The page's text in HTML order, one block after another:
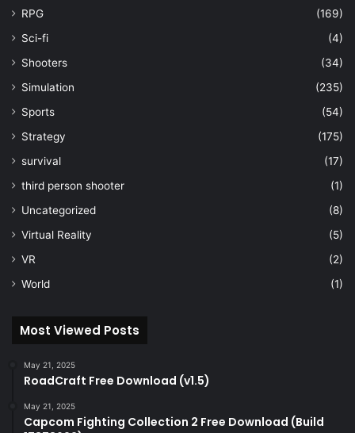
RPG
(169)
Sci-fi
(4)
Shooters
(34)
Simulation
(235)
Sports
(54)
Strategy
(175)
survival
(17)
third person shooter
(1)
Uncategorized
(8)
Virtual Reality
(5)
VR
(2)
World
(1)
Most Viewed Posts
May 21, 2025
RoadCraft Free Download (v1.5)
May 21, 2025
Capcom Fighting Collection 2 Free Download (Build